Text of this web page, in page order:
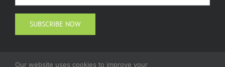
Our website uses cookies to improve your